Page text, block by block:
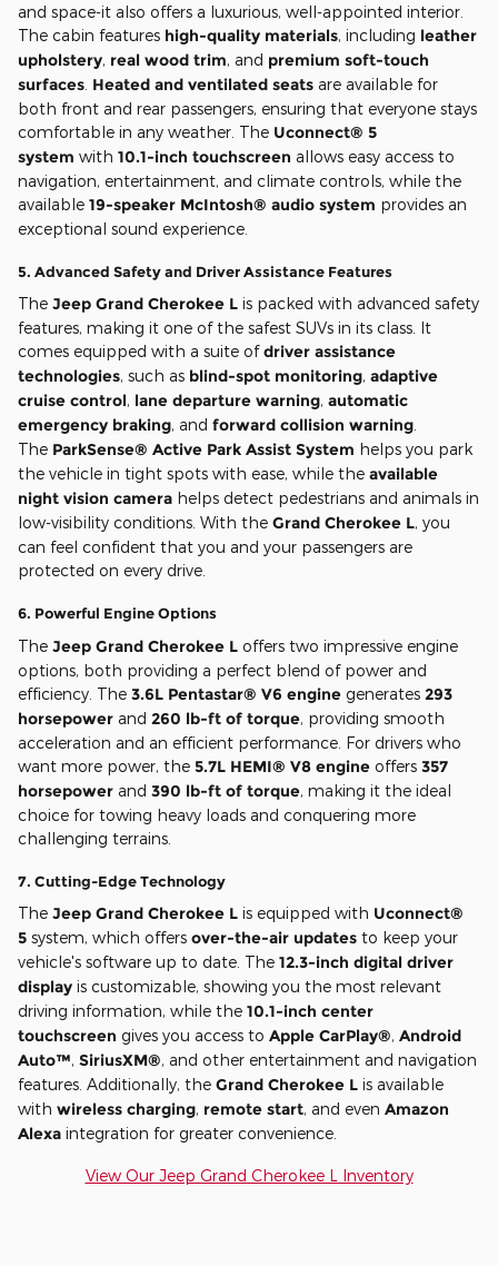
and space-it also offers a luxurious, well-appointed interior.
The cabin features high-quality materials, including leather
upholstery, real wood trim, and premium soft-touch
surfaces Heated and ventilated seats are available for
both front and rear passengers, ensuring that everyone stays
comfortable in any weather. The Uconnect® 5
system with 10.1-inch touchscreen allows easy access to
navigation, entertainment, and climate controls, while the
available 19-speaker McIntosh® audio system provides an
exceptional sound experience.
5. Advanced Safety and Driver Assistance Features
The Jeep Grand Cherokee L is packed with advanced safety
features, making it one of the safest SUVs in its class. It
comes equipped with a suite ofdriver assistance
technologies, such as blind-spot monitoring, adaptive
cruise control, lane departure warning, automatic
emergency braking, and forward collision warning
The ParkSense® Active Park Assist System helps you park
the vehicle in tight spots with ease, while the available
night vision camera helps detect pedestrians and animals in
low-visibility conditions. With the Grand Cherokee L, you
can feel confident that you and your passengers are
protected on every drive.
6. Powerful Engine Options
The Jeep Grand Cherokee L offers two impressive engine
options, both providing a perfect blend of power and
efficiency. The 3.6L Pentastar® V6 engine generates 293
horsepower and 260 lb-ft of torque, providing smooth
acceleration and an efficient performance. For drivers who
want more power, the 5.7L HEMI® V8 engine offers 357
horsepower and 390 lb-ft of torque, making it the ideal
choice for towing heavy loads and conquering more
challenging terrains.
7. Cutting-Edge Technology
The Jeep Grand Cherokee L is equipped with Uconnect®
5 system, which offers over-the-air updates to keep your
vehicle's software up to date. The 12.3-inch digital driver
display is customizable, showing you the most relevant
driving information, while the 10.1-inch center
touchscreen gives you access to Apple CarPlay®, Android
Auto™, SiriusXM®, and other entertainment and navigation
features. Additionally, the Grand Cherokee L is available
with wireless charging, remote start, and even Amazon
Alexa integration for greater convenience.
View Our Jeep Grand Cherokee L Inventory